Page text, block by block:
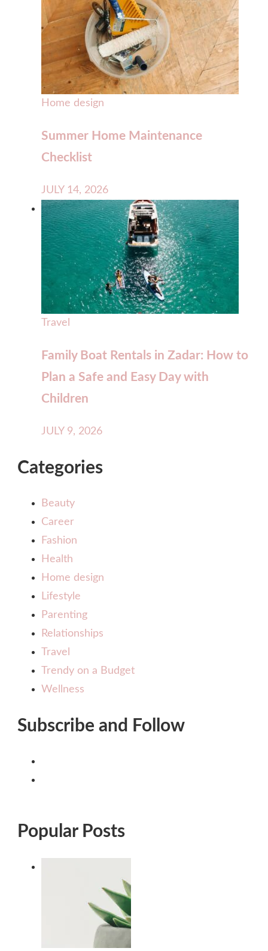
Home design
Summer Home Maintenance
Checklist
JULY 14, 2026
Travel
Family Boat Rentals in Zadar: How to
Plan a Safe and Easy Day with
Children
JULY 9, 2026
Categories
Beauty
Career
Fashion
Health
Home design
Lifestyle
Parenting
Relationships
Travel
Trendy on a Budget
Wellness
Subscribe and Follow
Popular Posts